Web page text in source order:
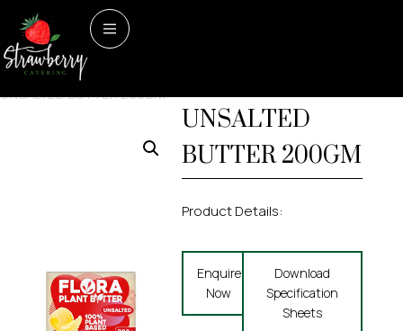
Home/Dairy & Dairy
Alternatives / FLORA PLANT
UNSALTED BUTTER 200GM
FLORA PLANT
UNSALTED
BUTTER 200GM
Product Details:
Enquire
Now
Download
Specification
Sheets